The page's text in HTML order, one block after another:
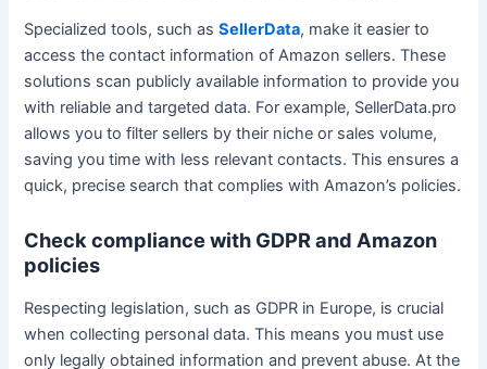
Specialized tools, such asSellerData, make it easier to
access the contact information of Amazon sellers. These
solutions scan publicly available information to provide you
with reliable and targeted data. For example, SellerData.pro
allows you to filter sellers by their niche or sales volume,
saving you time with less relevant contacts. This ensures a
quick, precise search that complies with Amazon’s policies.
Check compliance with GDPR and Amazon
policies
Respecting legislation, such as GDPR in Europe, is crucial
when collecting personal data. This means you must use
only legally obtained information and prevent abuse. At the